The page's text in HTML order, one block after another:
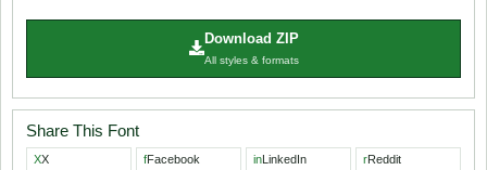
Download ZIP
All styles & formats
Share This Font
XX fFacebook inLinkedIn rReddit